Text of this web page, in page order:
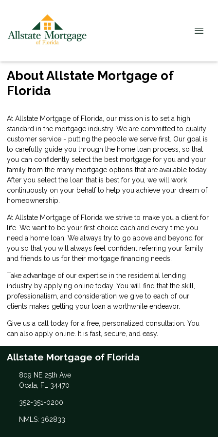
About Allstate Mortgage of
Florida
At Allstate Mortgage of Florida, our mission is to set a high
standard in the mortgage industry. We are committed to quality
customer service - putting the people we serve first. Our goal is
to carefully guide you through the home loan process, so that
you can confidently select the best mortgage for you and your
family from the many mortgage options that are available today.
After you select the loan that is best for you, we will work
continuously on your behalf to help you achieve your dream of
homeownership.
At Allstate Mortgage of Florida we strive to make you a client for
life. We want to be your first choice each and every time you
need a home loan. We always try to go above and beyond for
you so that you will always feel confident referring your family
and friends to us for their mortgage financing needs.
Take advantage of our expertise in the residential lending
industry by applying online today. You will find that the skill,
professionalism, and consideration we give to each of our
clients makes getting your loan a worthwhile endeavor.
Give us a call today for a free, personalized consultation. You
can also apply online . It is fast, secure, and easy.
Allstate Mortgage of Florida
809 NE 25th Ave
Ocala, FL 34470
352-351-0200
NMLS: 362833